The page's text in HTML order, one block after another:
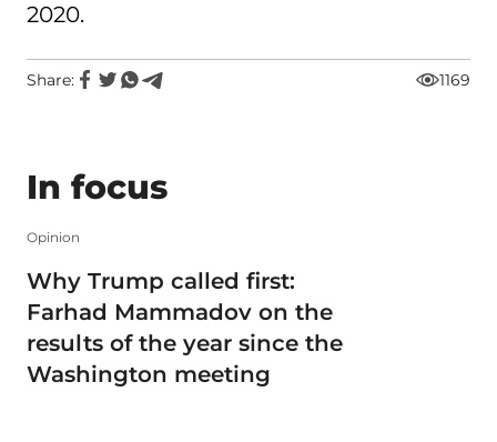
2020.
Share: 1169
In focus
Opinion
Why Trump called first:
Farhad Mammadov on the
results of the year since the
Washington meeting